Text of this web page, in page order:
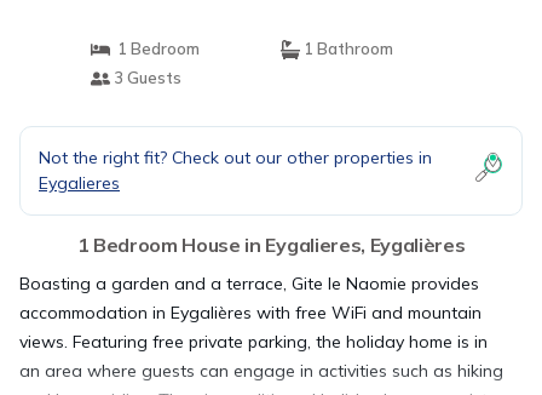
1 Bedroom
1 Bathroom
3 Guests
Not the right fit? Check out our other properties in
Eygalieres
1 Bedroom House in Eygalieres, Eygalières
Boasting a garden and a terrace, Gite le Naomie provides
accommodation in Eygalières with free WiFi and mountain
views. Featuring free private parking, the holiday home is in
an area where guests can engage in activities such as hiking